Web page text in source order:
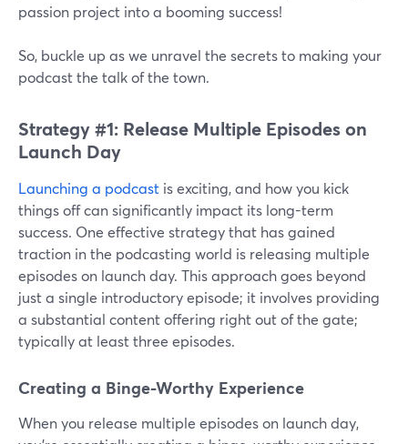
passion project into a booming success!
So, buckle up as we unravel the secrets to making your
podcast the talk of the town.
Strategy #1: Release Multiple Episodes on
Launch Day
Launching a podcast is exciting, and how you kick
things off can significantly impact its long-term
success. One effective strategy that has gained
traction in the podcasting world is releasing multiple
episodes on launch day. This approach goes beyond
just a single introductory episode; it involves providing
a substantial content offering right out of the gate;
typically at least three episodes.
Creating a Binge-Worthy Experience
When you release multiple episodes on launch day,